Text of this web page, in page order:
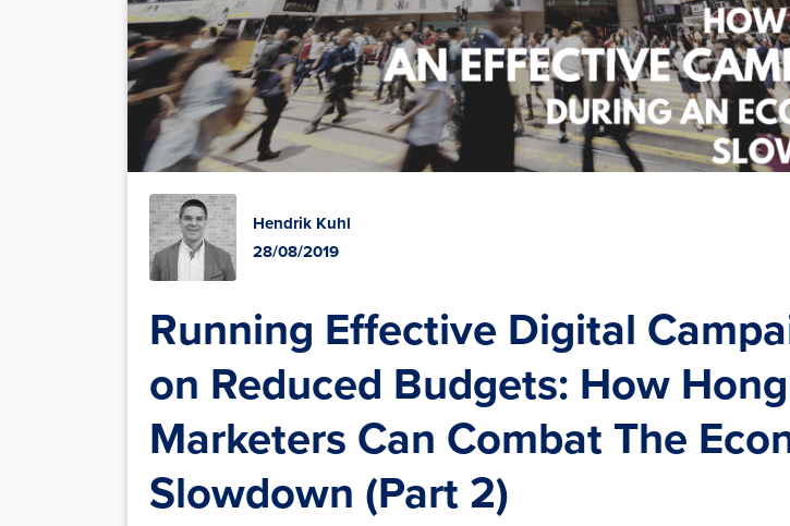
Hendrik Kuhl
28/08/2019
Running Effective Digital
on Reduced Budgets: How
Marketers Can Combat The
Slowdown (Part 2)